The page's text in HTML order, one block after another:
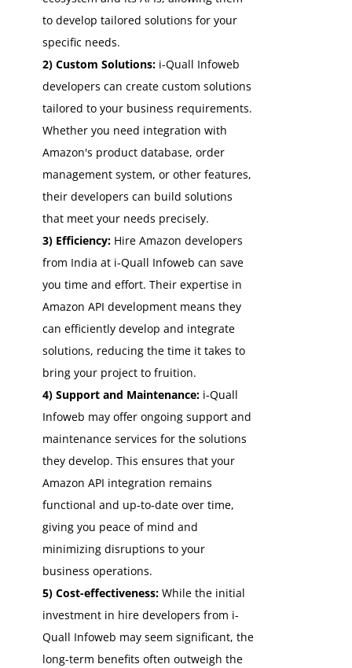
to develop tailored solutions for your
specific needs.
2) Custom Solutions: i-Quall Infoweb
developers can create custom solutions
tailored to your business requirements.
Whether you need integration with
Amazon's product database, order
management system, or other features,
their developers can build solutions
that meet your needs precisely.
3) Efficiency: Hire Amazon developers
from India at i-Quall Infoweb can save
you time and effort. Their expertise in
Amazon API development means they
can efficiently develop and integrate
solutions, reducing the time it takes to
bring your project to fruition.
4) Support and Maintenance: i-Quall
Infoweb may offer ongoing support and
maintenance services for the solutions
they develop. This ensures that your
Amazon API integration remains
functional and up-to-date over time,
giving you peace of mind and
minimizing disruptions to your
business operations.
5) Cost-effectiveness: While the initial
investment in hire developers from i-
Quall Infoweb may seem significant, the
long-term benefits often outweigh the